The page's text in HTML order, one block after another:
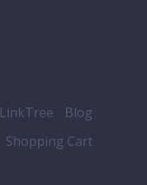
LinkTree
Blog
Shopping Cart